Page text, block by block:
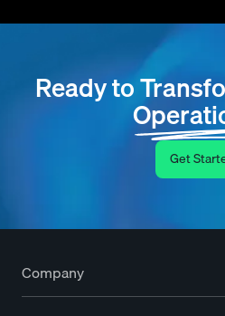
Ready to
Get
Company